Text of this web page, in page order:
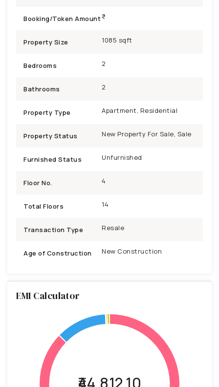
Booking/Token Amount
Property Size 1085 sqft
Bedrooms 2
Bathrooms 2
Property Type Apartment, Residential
Property Status New Property For Sale, Sale
Furnished Status Unfurnished
Floor No. 4
Total Floors 14
Transaction Type Resale
Age of Construction New Construction
EMI Calculator
₹44,812.10